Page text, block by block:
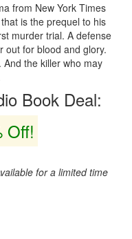
from New York Times
is the prequel to his
murder trial. A defense
out for blood and glory.
the killer who may
Book Deal:
Off!
for a limited time